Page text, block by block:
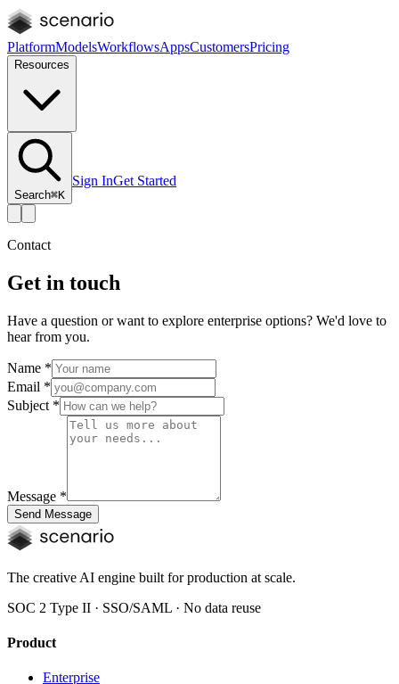
PlatformModelsWorkflowsAppsCustomersPricing
Resources
Search⌘K
Sign InGet Started
Contact
Get in touch
Have a question or want to explore enterprise options? We'd love to
hear from you.
Name *
Email *
Subject *
Message *
Send Message
The creative AI engine built for production at scale.
SOC 2 Type II · SSO/SAML · No data reuse
Product
Enterprise